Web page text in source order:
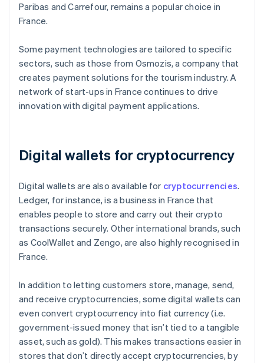
Paribas and Carrefour, remains a popular choice in
France.
Some payment technologies are tailored to specific
sectors, such as those from Osmozis, a company that
creates payment solutions for the tourism industry. A
network of start-ups in France continues to drive
innovation with digital payment applications.
Digital wallets for cryptocurrency
Digital wallets are also available for cryptocurrencies.
Ledger, for instance, is a business in France that
enables people to store and carry out their crypto
transactions securely. Other international brands, such
as CoolWallet and Zengo, are also highly recognised in
France.
In addition to letting customers store, manage, send,
and receive cryptocurrencies, some digital wallets can
even convert cryptocurrency into fiat currency (i.e.
government-issued money that isn’t tied to a tangible
asset, such as gold). This makes transactions easier in
stores that don’t directly accept cryptocurrencies, by